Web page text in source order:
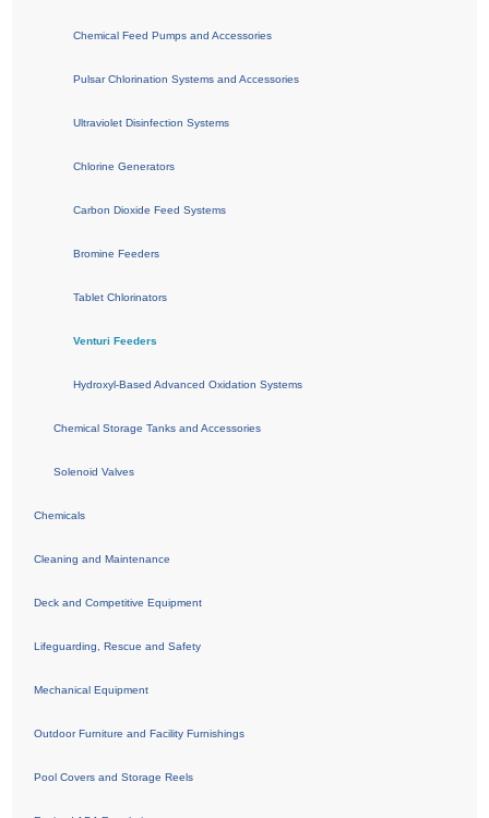
Chemical Feed Pumps and Accessories
Pulsar Chlorination Systems and Accessories
Ultraviolet Disinfection Systems
Chlorine Generators
Carbon Dioxide Feed Systems
Bromine Feeders
Tablet Chlorinators
Venturi Feeders
Hydroxyl-Based Advanced Oxidation Systems
Chemical Storage Tanks and Accessories
Solenoid Valves
Chemicals
Cleaning and Maintenance
Deck and Competitive Equipment
Lifeguarding, Rescue and Safety
Mechanical Equipment
Outdoor Furniture and Facility Furnishings
Pool Covers and Storage Reels